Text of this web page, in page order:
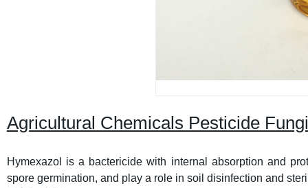
Agricultural Chemicals Pesticide
Hymexazol is a bactericide with internal absorption and
spore germination, and play a role in soil disinfection and